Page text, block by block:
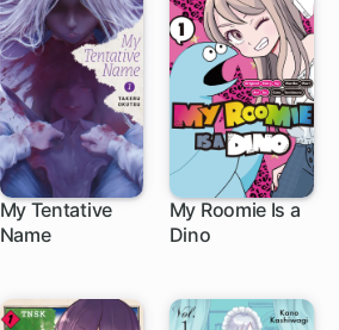
My Tentative
Name
20 ch
My Roomie Is a
Dino48 ch